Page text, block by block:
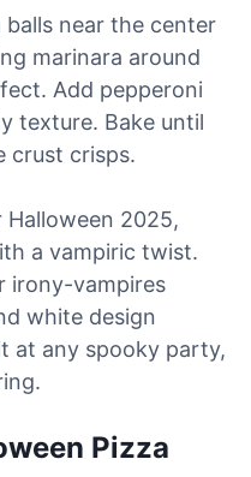
balls near the center
marinara around
Add pepperoni
texture. Bake until
crust crisps.
2025,
a vampiric twist.
irony-vampires
white design
at any spooky party,
Pizza